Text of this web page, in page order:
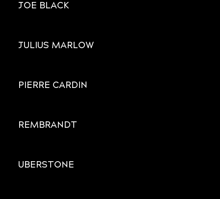
JOE BLACK
JULIUS MARLOW
PIERRE CARDIN
REMBRANDT
UBERSTONE